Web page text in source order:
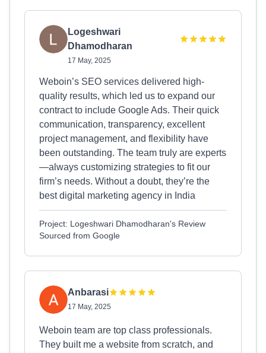
Logeshwari
Dhamodharan
17 May, 2025
Weboin’s SEO services delivered high-
quality results, which led us to expand our
contract to include Google Ads. Their quick
communication, transparency, excellent
project management, and flexibility have
been outstanding. The team truly are experts
—always customizing strategies to fit our
firm’s needs. Without a doubt, they’re the
best digital marketing agency in India
Project: Logeshwari Dhamodharan's Review
Sourced from Google
Anbarasi
17 May, 2025
Weboin team are top class professionals.
They built me a website from scratch, and